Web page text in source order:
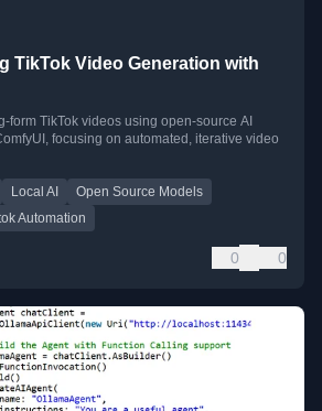
TikTok Video Generation with
form TikTok videos using open-source AI
focusing on automated, iterative video
Local AI
Open Source Models
Automation
0 0